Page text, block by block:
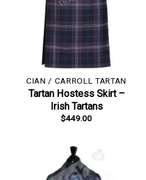
CIAN / CARROLL TARTAN
Tartan Hostess Skirt –
Irish Tartans
$449.00